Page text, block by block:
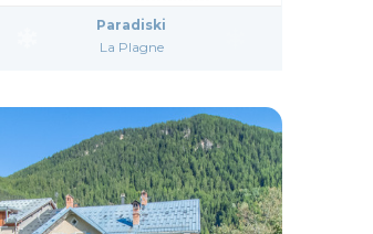
Paradiski
La Plagne